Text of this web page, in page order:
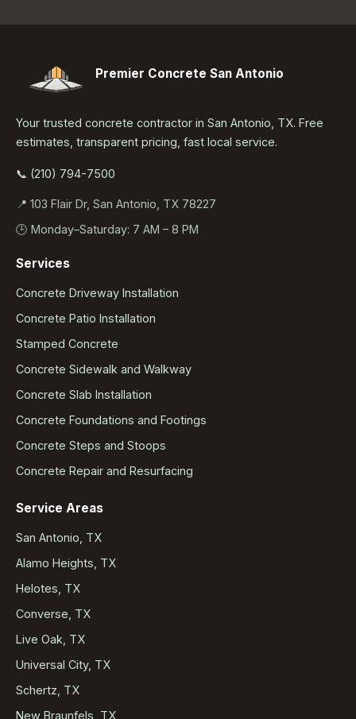
Premier Concrete San Antonio
Your trusted concrete contractor in San Antonio, TX. Free
estimates, transparent pricing, fast local service.
📞 (210) 794-7500
📍 103 Flair Dr, San Antonio, TX 78227
🕒 Monday–Saturday: 7 AM – 8 PM
Services
Concrete Driveway Installation
Concrete Patio Installation
Stamped Concrete
Concrete Sidewalk and Walkway
Concrete Slab Installation
Concrete Foundations and Footings
Concrete Steps and Stoops
Concrete Repair and Resurfacing
Service Areas
San Antonio, TX
Alamo Heights, TX
Helotes, TX
Converse, TX
Live Oak, TX
Universal City, TX
Schertz, TX
New Braunfels, TX